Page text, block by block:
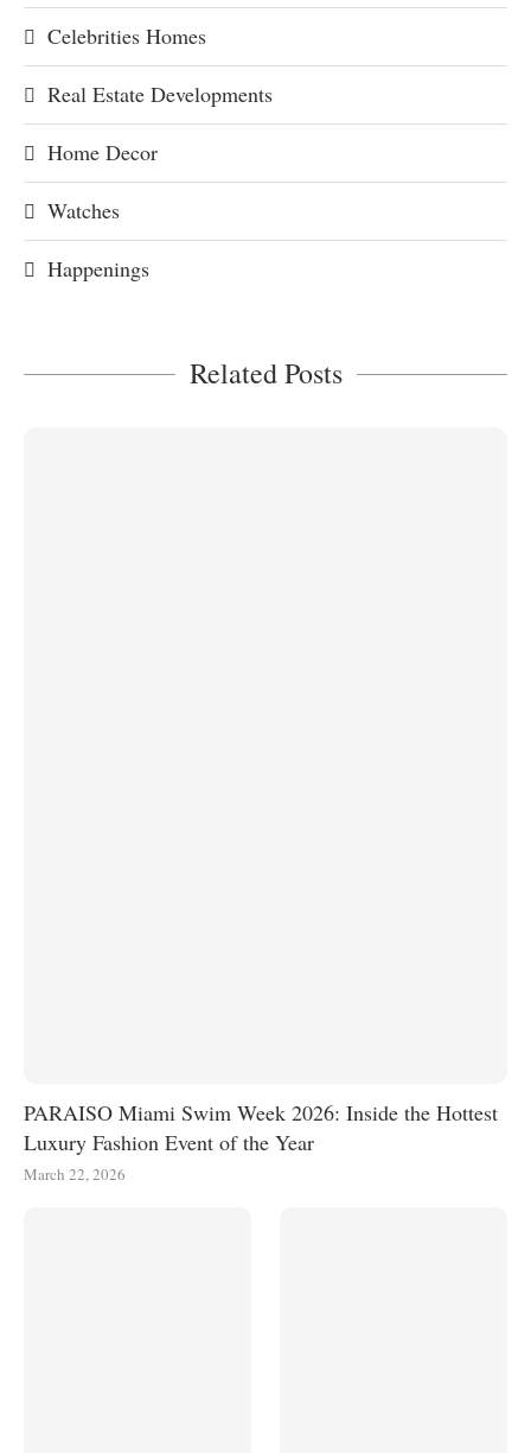
Celebrities Homes
Real Estate Developments
Home Decor
Watches
Happenings
Related Posts
PARAISO Miami Swim Week 2026: Inside the Hottest
Luxury Fashion Event of the Year
March 22, 2026